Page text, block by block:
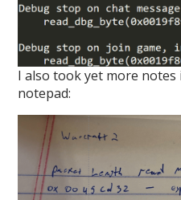
I also took yet more
notepad: